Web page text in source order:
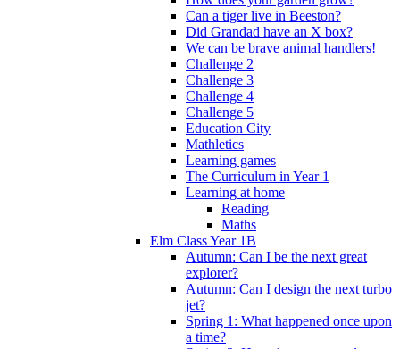
Can a tiger live in Beeston?
Did Grandad have an X box?
We can be brave animal handlers!
Challenge 2
Challenge 3
Challenge 4
Challenge 5
Education City
Mathletics
Learning games
The Curriculum in Year 1
Learning at home
Reading
Maths
Elm Class Year 1B
Autumn: Can I be the next great
explorer?
Autumn: Can I design the next turbo
jet?
Spring 1: What happened once upon
a time?